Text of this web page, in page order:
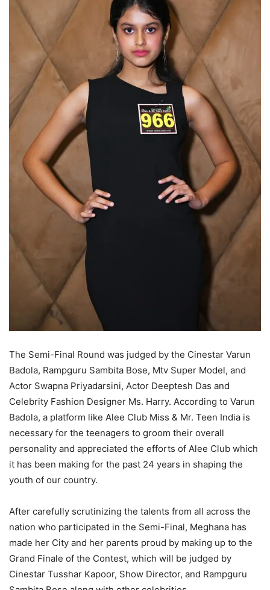
The Semi-Final Round was judged by the Cinestar Varun
Badola, Rampguru Sambita Bose, Mtv Super Model, and
Actor Swapna Priyadarsini, Actor Deeptesh Das and
Celebrity Fashion Designer Ms. Harry. According to Varun
Badola, a platform like Alee Club Miss & Mr. Teen India is
necessary for the teenagers to groom their overall
personality and appreciated the efforts of Alee Club which
it has been making for the past 24 years in shaping the
youth of our country.
After carefully scrutinizing the talents from all across the
nation who participated in the Semi-Final, Meghana has
made her City and her parents proud by making up to the
Grand Finale of the Contest, which will be judged by
Cinestar Tusshar Kapoor, Show Director, and Rampguru